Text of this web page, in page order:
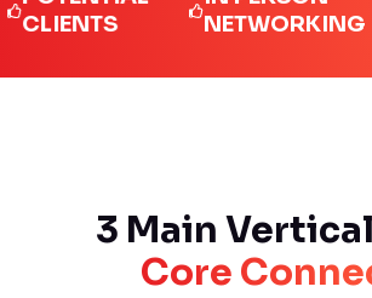
NETWORKING
3 Main
Core